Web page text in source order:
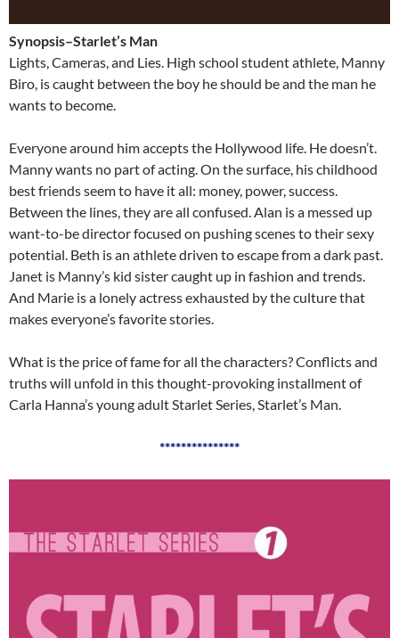
Synopsis–Starlet’s Man
Lights, Cameras, and Lies. High school student athlete, Manny
Biro, is caught between the boy he should be and the man he
wants to become.
Everyone around him accepts the Hollywood life. He doesn’t.
Manny wants no part of acting. On the surface, his childhood
best friends seem to have it all: money, power, success.
Between the lines, they are all confused. Alan is a messed up
want-to-be director focused on pushing scenes to their sexy
potential. Beth is an athlete driven to escape from a dark past.
Janet is Manny’s kid sister caught up in fashion and trends.
And Marie is a lonely actress exhausted by the culture that
makes everyone’s favorite stories.
What is the price of fame for all the characters? Conflicts and
truths will unfold in this thought-provoking installment of
Carla Hanna’s young adult Starlet Series, Starlet’s Man.
***************